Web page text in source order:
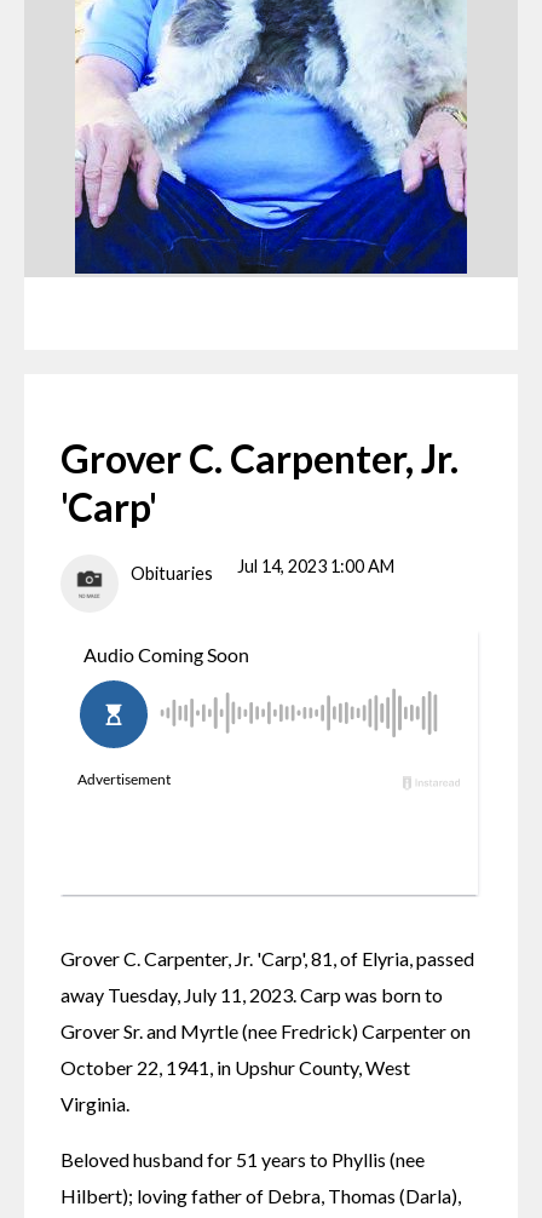
Grover C. Carpenter, Jr.
'Carp'
Obituaries Jul 14, 2023 1:00 AM
Grover C. Carpenter, Jr. 'Carp', 81, of Elyria, passed
away Tuesday, July 11, 2023. Carp was born to
Grover Sr. and Myrtle (nee Fredrick) Carpenter on
October 22, 1941, in Upshur County, West
Virginia.
Beloved husband for 51 years to Phyllis (nee
Hilbert); loving father of Debra, Thomas (Darla),